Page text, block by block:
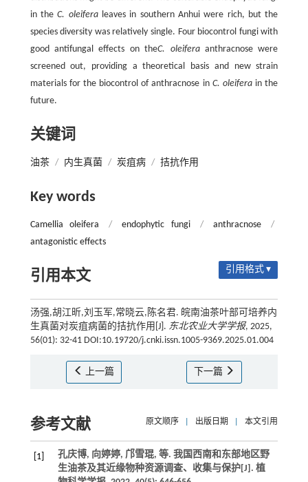
in theC. oleiferaleaves in southern Anhui were rich, but the
species diversity was relatively single. Four biocontrol fungi with
good antifungal effects on theC. oleiferaanthracnose were
screened out, providing a theoretical basis and new strain
materials for the biocontrol of anthracnose in C. oleifera in the
future.
关键词
油茶 / 内生真菌 / 炭疽病 / 拮抗作用
Key words
Camellia oleifera / endophytic fungi / anthracnose
/
antagonistic effects
引用本文 引用格式 ▾
汤强,胡江昕,刘玉军,常晓云,陈名君. 皖南油茶叶部可培养内
生真菌对炭疽病菌的拮抗作用[J]. 东北农业大学学报, 2025,
56(01): 32-41 DOI:10.19720/j.cnki.issn.1005-9369.2025.01.004
上一篇 下一篇
参考文献 原文顺序 出版日期 本文引用
[1] 孔庆博, 向婷婷, 邝雪琨, 等. 我国西南和东部地区野
生油茶及其近缘物种资源调查、收集与保护[J]. 植